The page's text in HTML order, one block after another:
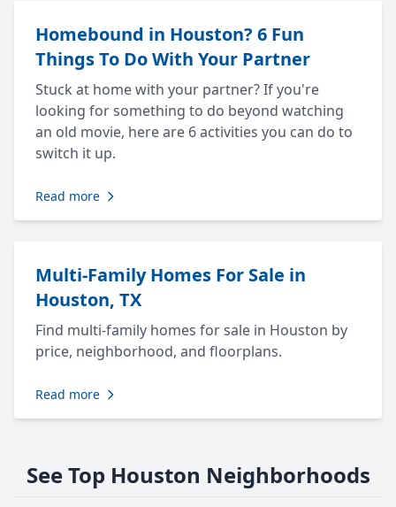
Homebound in Houston? 6 Fun
Things To Do With Your Partner
Stuck at home with your partner? If you're
looking for something to do beyond watching
an old movie, here are 6 activities you can do to
switch it up.
Read more
Multi-Family Homes For Sale in
Houston, TX
Find multi-family homes for sale in Houston by
price, neighborhood, and floorplans.
Read more
See Top Houston Neighborhoods